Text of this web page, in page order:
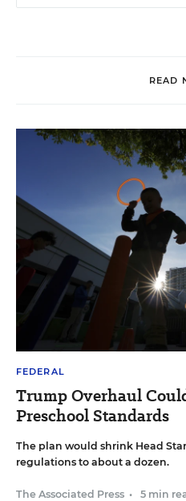
READ
FEDERAL
Trump Overhaul
Preschool Standards
The plan would shrink Head
regulations to about a dozen.
The Associated Press • 5 min